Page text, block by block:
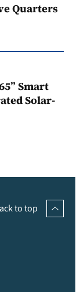
Quarters
Smart
Solar-
to top